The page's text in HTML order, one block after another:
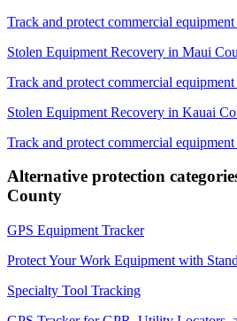
Track and protect commercial equipment
Stolen Equipment Recovery in Maui
Track and protect commercial equipment
Stolen Equipment Recovery in Kauai
Track and protect commercial equipment
Alternative protection
County
GPS Equipment Tracker
Protect Your Work Equipment with
Specialty Tool Tracking